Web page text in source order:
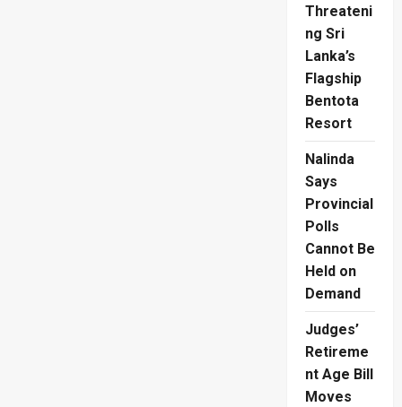
Threateni
ng Sri
Lanka’s
Flagship
Bentota
Resort
Nalinda
Says
Provincial
Polls
Cannot Be
Held on
Demand
Judges’
Retireme
nt Age Bill
Moves